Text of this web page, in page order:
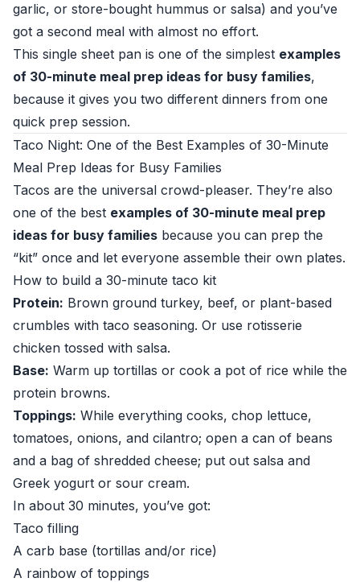
garlic, or store-bought hummus or salsa) and you’ve
got a second meal with almost no effort.
This single sheet pan is one of the simplest examples
of 30-minute meal prep ideas for busy families,
because it gives you two different dinners from one
quick prep session.
Taco Night: One of the Best Examples of 30-Minute
Meal Prep Ideas for Busy Families
Tacos are the universal crowd-pleaser. They’re also
one of the best examples of 30-minute meal prep
ideas for busy families because you can prep the
“kit” once and let everyone assemble their own plates.
How to build a 30-minute taco kit
Protein: Brown ground turkey, beef, or plant-based
crumbles with taco seasoning. Or use rotisserie
chicken tossed with salsa.
Base: Warm up tortillas or cook a pot of rice while the
protein browns.
Toppings: While everything cooks, chop lettuce,
tomatoes, onions, and cilantro; open a can of beans
and a bag of shredded cheese; put out salsa and
Greek yogurt or sour cream.
In about 30 minutes, you’ve got:
Taco filling
A carb base (tortillas and/or rice)
A rainbow of toppings